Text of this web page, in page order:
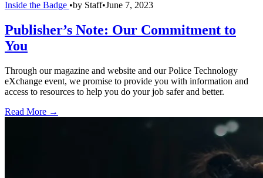
Inside the Badge •by Staff•June 7, 2023
Publisher’s Note: Our Commitment to
You
Through our magazine and website and our Police Technology
eXchange event, we promise to provide you with information and
access to resources to help you do your job safer and better.
Read More →